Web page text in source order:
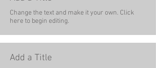
Change the text and make it your own. Click
here to begin editing.
Add a Title